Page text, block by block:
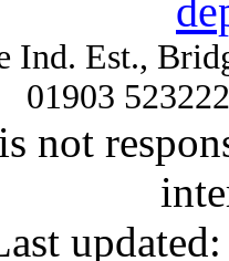
Ind. Est.,
01903
not